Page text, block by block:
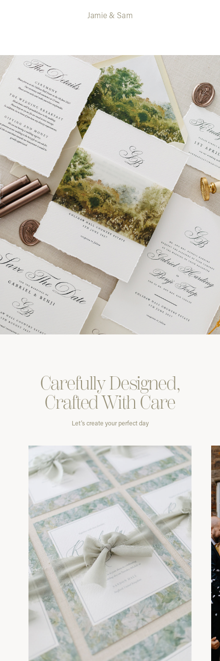
Jamie & Sam
CarefullyDesigned,
Crafted WithCare
Let’s create your perfect day